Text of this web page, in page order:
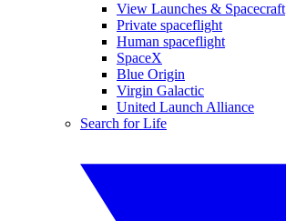
View Launches & Spacecraft
Private spaceflight
Human spaceflight
SpaceX
Blue Origin
Virgin Galactic
United Launch Alliance
Search for Life